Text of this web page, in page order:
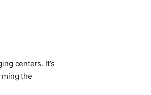
centers. It’s
the